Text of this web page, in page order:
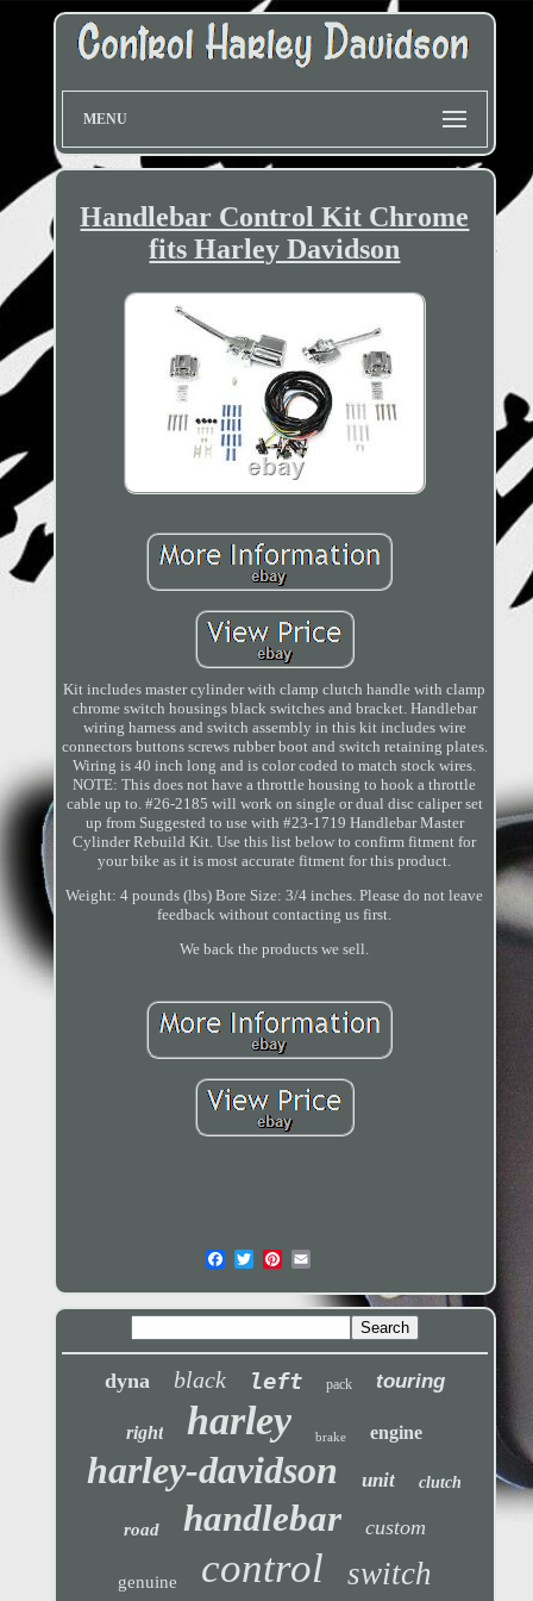
MENU
Handlebar Control Kit Chrome
fits Harley Davidson
Kit includes master cylinder with clamp clutch handle with clamp
chrome switch housings black switches and bracket. Handlebar
wiring harness and switch assembly in this kit includes wire
connectors buttons screws rubber boot and switch retaining plates.
Wiring is 40 inch long and is color coded to match stock wires.
NOTE: This does not have a throttle housing to hook a throttle
cable up to. #26-2185 will work on single or dual disc caliper set
up from Suggested to use with #23-1719 Handlebar Master
Cylinder Rebuild Kit. Use this list below to confirm fitment for
your bike as it is most accurate fitment for this product.
Weight: 4 pounds (lbs) Bore Size: 3/4 inches. Please do not leave
feedback without contacting us first.
We back the products we sell.
dyna black left pack touring
right harley brake engine
harley-davidson unit clutch
road handlebar custom
genuine control switch